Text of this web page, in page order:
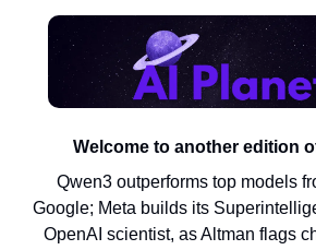
Welcome to another edition
Qwen3 outperforms top models
Google; Meta builds its
OpenAI scientist, as Altman flags